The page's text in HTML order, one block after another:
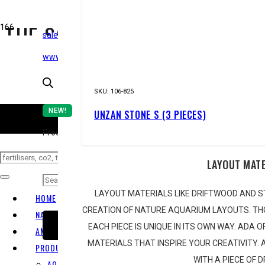
sales@epicaquatics.net
www.epicaquatics.net
Products search
SUBSCRIBE
NEW!
SKU: 106-825
UNZAN STONE S (3 PIECES)
LAYOUT
LAYOUT MATERIALS LIKE DRIFTWOOD AND
CREATION OF NATURE AQUARIUM LAYOUTS.
EACH PIECE IS UNIQUE IN ITS OWN WAY. ADA
MATERIALS THAT INSPIRE YOUR CREATIVITY.
WITH A PIECE OF
HOME
NATURE AQUARIUM
AMANO TAKASHI
PRODUCT RANGE
THE SOUTH AFRICAN